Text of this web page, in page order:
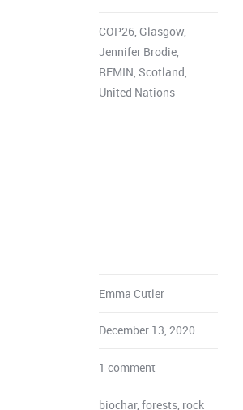
COP26, Glasgow,
Jennifer Brodie,
REMIN, Scotland,
United Nations
Emma Cutler
December 13, 2020
1 comment
biochar, forests rock